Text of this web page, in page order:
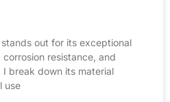
out for its exceptional
resistance, and
break down its material
use